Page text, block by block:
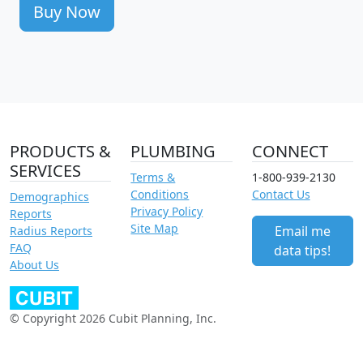
Buy Now
PRODUCTS &
SERVICES
Demographics
Reports
Radius Reports
FAQ
About Us
PLUMBING
Terms &
Conditions
Privacy Policy
Site Map
CONNECT
1-800-939-2130
Contact Us
Email me
data tips!
© Copyright 2026 Cubit Planning, Inc.